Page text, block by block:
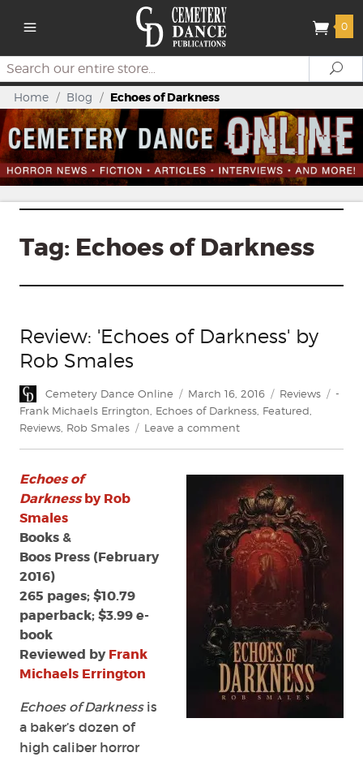
0
Search
Home / Blog / Echoes of Darkness
Tag: Echoes of Darkness
Review: 'Echoes of Darkness' by
Rob Smales
Author
Cemetery Dance Online
Posted
on
March 16, 2016 Categories
Reviews Tags
-
Frank Michaels Errington Echoes of Darkness Featured
Reviews Rob Smales Leave a commenton
of
Darkness'
by
Rob
Smales
Echoes of
Darknessby Rob
Smales
Books &
Boos Press (February
2016)
265 pages; $10.79
paperback; $3.99 e-
book
Reviewed byFrank
Michaels Errington
Echoes of Darknessis
a baker’s dozen of
high caliber horror